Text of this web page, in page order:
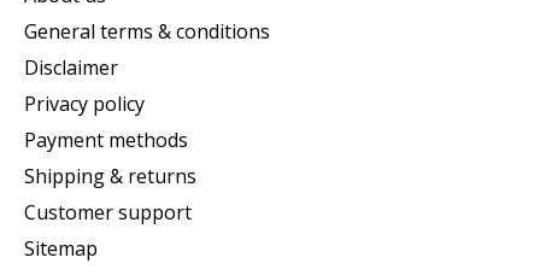
General terms & conditions
Disclaimer
Privacy policy
Payment methods
Shipping & returns
Customer support
Sitemap